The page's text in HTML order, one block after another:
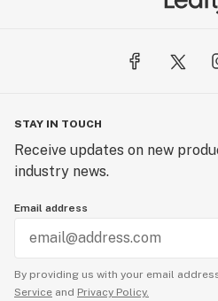
STAY IN TOUCH
Receive updates on new
industry news.
Email address
By providing us with your email
Service and Privacy Policy.